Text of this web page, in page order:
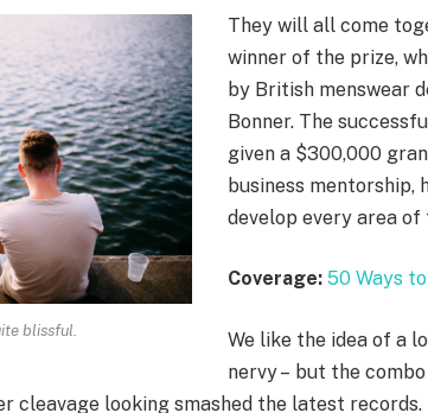
blissful.
They will all come
winner of the prize,
by British menswear
Bonner. The
given a $300,000
business mentorship,
develop every area of
Coverage: 50 Ways
We like the idea of a
nervy – but the
cleavage looking smashed the latest records.